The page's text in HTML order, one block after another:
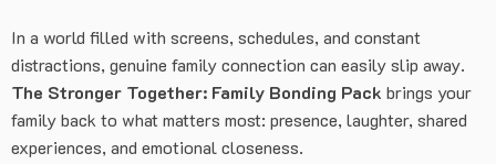
In a world filled with screens, schedules, and constant
distractions, genuine family connection can easily slip away.
The Stronger Together: Family Bonding Pack brings your
family back to what matters most: presence, laughter, shared
experiences, and emotional closeness.